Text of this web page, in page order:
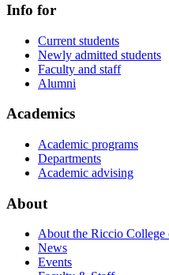
Info for
Current students
Newly admitted students
Faculty and staff
Alumni
Academics
Academic programs
Departments
Academic advising
About
About the Riccio College
News
Events